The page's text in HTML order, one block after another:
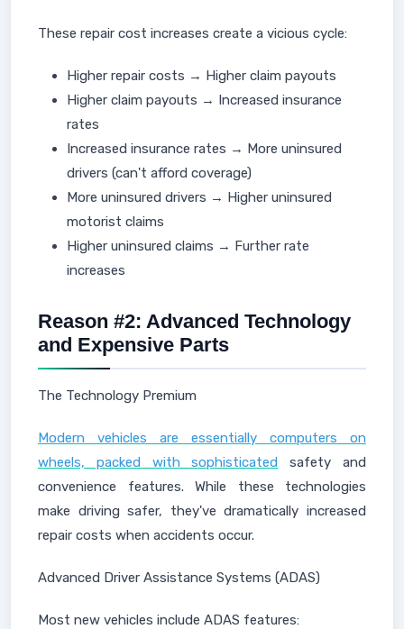
These repair cost increases create a vicious cycle:
Higher repair costs → Higher claim payouts
Higher claim payouts → Increased insurance
rates
Increased insurance rates → More uninsured
drivers (can't afford coverage)
More uninsured drivers → Higher uninsured
motorist claims
Higher uninsured claims → Further rate
increases
Reason #2: Advanced Technology
and Expensive Parts
The Technology Premium
Modern vehicles are essentially computers on
wheels, packed with sophisticated safety and
convenience features. While these technologies
make driving safer, they've dramatically increased
repair costs when accidents occur.
Advanced Driver Assistance Systems (ADAS)
Most new vehicles include ADAS features: